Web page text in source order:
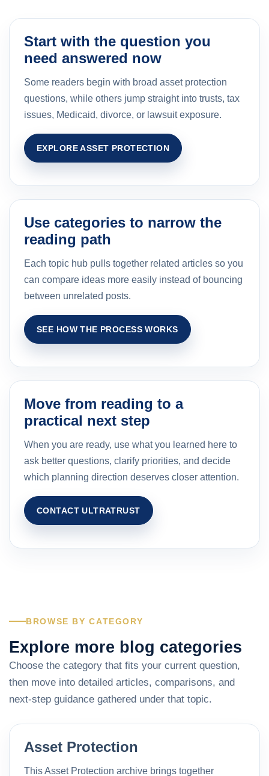
Start with the question you
need answered now
Some readers begin with broad asset protection
questions, while others jump straight into trusts, tax
issues, Medicaid, divorce, or lawsuit exposure.
EXPLORE ASSET PROTECTION
Use categories to narrow the
reading path
Each topic hub pulls together related articles so you
can compare ideas more easily instead of bouncing
between unrelated posts.
SEE HOW THE PROCESS WORKS
Move from reading to a
practical next step
When you are ready, use what you learned here to
ask better questions, clarify priorities, and decide
which planning direction deserves closer attention.
CONTACT ULTRATRUST
BROWSE BY CATEGORY
Explore more blog categories
Choose the category that fits your current question,
then move into detailed articles, comparisons, and
next-step guidance gathered under that topic.
Asset Protection
This Asset Protection archive brings together